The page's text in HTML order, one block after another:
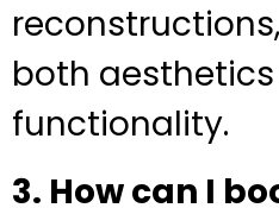
both
functionality.
3. How can I